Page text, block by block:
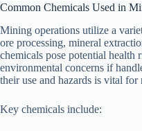
Common Chemicals Used in
Mining operations utilize a
ore processing, mineral
chemicals pose potential health
environmental concerns if
their use and hazards is vital
Key chemicals include: